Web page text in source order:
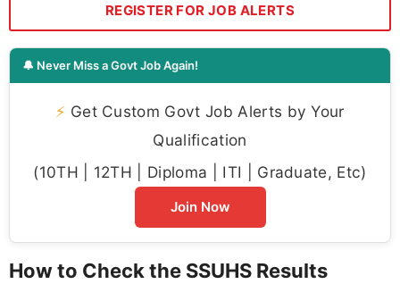
REGISTER FOR JOB ALERTS
🔔 Never Miss a Govt Job Again!
⚡ Get Custom Govt Job Alerts by Your
Qualification
(10TH | 12TH | Diploma | ITI | Graduate, Etc)
Join Now
How to Check the SSUHS Results